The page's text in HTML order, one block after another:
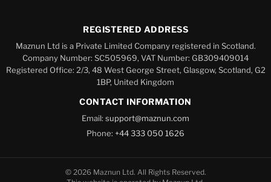
REGISTERED ADDRESS
Maznun Ltd is a Private Limited Company registered in Scotland.
Company Number: SC505969, VAT Number: GB309409014
Registered Office: 2/3, 48 West George Street, Glasgow, Scotland, G2
1BP, United Kingdom
CONTACT INFORMATION
Email: support@maznun.com
Phone: +44 333 050 1626
© 2026 Maznun Ltd. All Rights Reserved.